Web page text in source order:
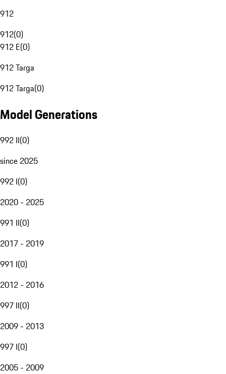
912
912(0)
912 E(0)
912 Targa
912 Targa(0)
Model Generations
992 II(0)
since 2025
992 I(0)
2020 - 2025
991 II(0)
2017 - 2019
991 I(0)
2012 - 2016
997 II(0)
2009 - 2013
997 I(0)
2005 - 2009